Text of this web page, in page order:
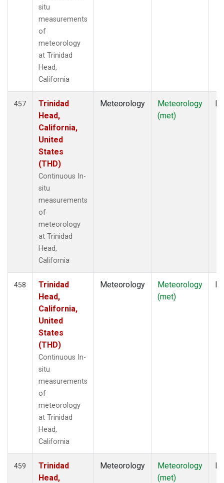
situ
measurements
of
meteorology
at Trinidad
Head,
California
457
Trinidad
Head,
California,
United
States
(THD)
Continuous In-
situ
measurements
of
meteorology
at Trinidad
Head,
California
Meteorology
Meteorology
(met)
458
Trinidad
Head,
California,
United
States
(THD)
Continuous In-
situ
measurements
of
meteorology
at Trinidad
Head,
California
Meteorology
Meteorology
(met)
459
Trinidad
Head,
Meteorology
Meteorology
(met)